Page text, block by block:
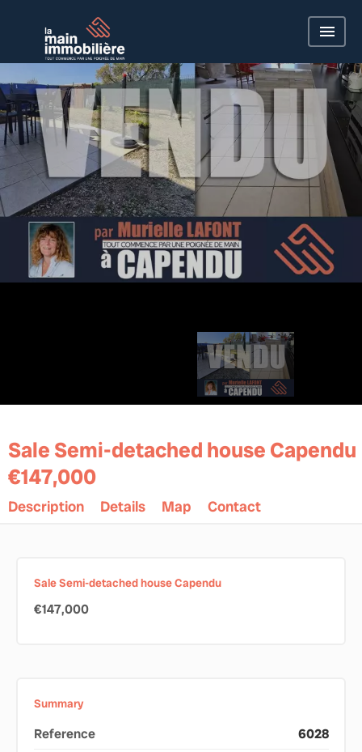
Sale Semi-detached house Capendu
€147,000
Description Details Map Contact
Sale Semi-detached house Capendu
€147,000
Summary
Reference
6028